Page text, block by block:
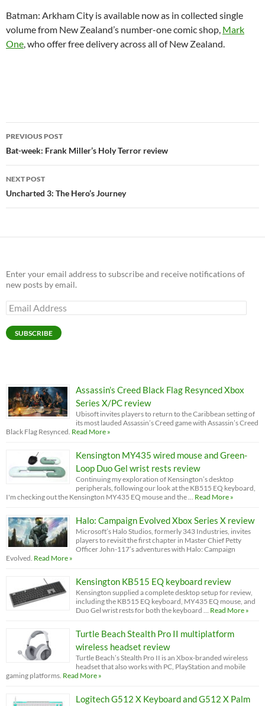
Batman: Arkham City is available now as in collected single
volume from New Zealand’s number-one comic shop, Mark
One, who offer free delivery across all of New Zealand.
Post
navigation
PREVIOUS POST
Bat-week: Frank Miller’s Holy Terror review
NEXT POST
Uncharted 3: The Hero’s Journey
Enter your email address to subscribe and receive notifications of
new posts by email.
Email
Address
SUBSCRIBE
Assassin’s Creed Black Flag Resynced Xbox
Series X/PC review
Ubisoft invites players to return to the Caribbean setting of
its most lauded Assassin’s Creed game with Assassin’s Creed
Black Flag Resynced. Read More »
Kensington MY435 wired mouse and Green-
Loop Duo Gel wrist rests review
Continuing my exploration of Kensington’s desktop
peripherals, following our look at the KB515 EQ keyboard,
I'm checking out the Kensington MY435 EQ mouse and the … Read More »
Halo: Campaign Evolved Xbox Series X review
Microsoft’s Halo Studios, formerly 343 Industries, invites
players to revisit the first chapter in Master Chief Petty
Officer John-117’s adventures with Halo: Campaign
Evolved. Read More »
Kensington KB515 EQ keyboard review
Kensington supplied a complete desktop setup for review,
including the KB515 EQ keyboard, MY435 EQ mouse, and
Duo Gel wrist rests for both the keyboard … Read More »
Turtle Beach Stealth Pro II multiplatform
wireless headset review
Turtle Beach’s Stealth Pro II is an Xbox-branded wireless
headset that also works with PC, PlayStation and mobile
gaming platforms. Read More »
Logitech G512 X Keyboard and G512 X Palm